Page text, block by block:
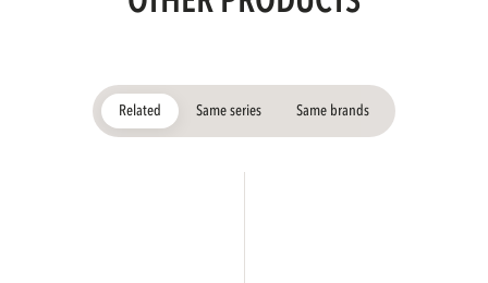
Related Same series Same brands